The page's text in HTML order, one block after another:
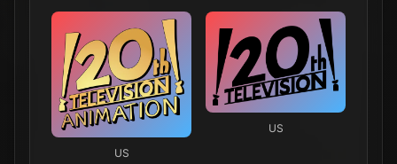
US
US